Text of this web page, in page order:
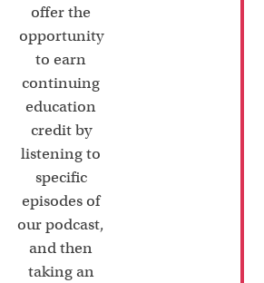
offer the
opportunity
to earn
continuing
education
credit by
listening to
specific
episodes of
our podcast,
and then
taking an